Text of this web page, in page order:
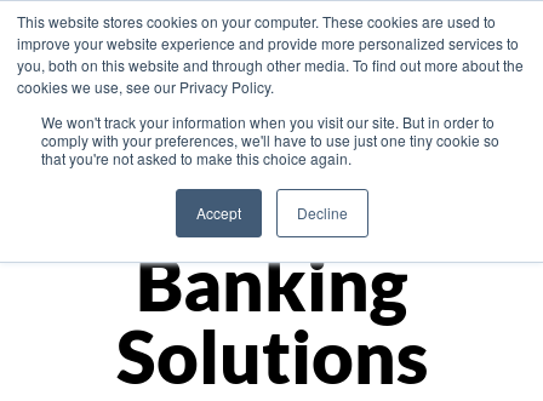
This website stores cookies on your computer. These cookies are used to
improve your website experience and provide more personalized services to
you, both on this website and through other media. To find out more about the
cookies we use, see our Privacy Policy.
We won't track your information when you visit our site. But in order to
comply with your preferences, we'll have to use just one tiny cookie so
that you're not asked to make this choice again.
Accept Decline
Asia
Monetize
Banking
Solutions